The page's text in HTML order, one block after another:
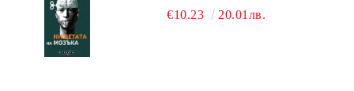
€10.23 20.01лв.